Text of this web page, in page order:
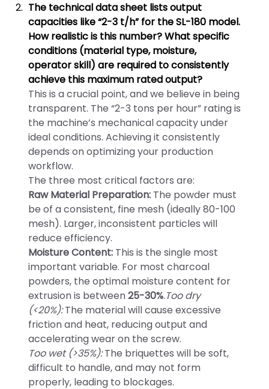
The technical data sheet lists output
capacities like “2-3 t/h” for the SL-180 model.
How realistic is this number? What specific
conditions (material type, moisture,
operator skill) are required to consistently
achieve this maximum rated output?
This is a crucial point, and we believe in being
transparent. The “2-3 tons per hour” rating is
the machine’s mechanical capacity under
ideal conditions. Achieving it consistently
depends on optimizing your production
workflow.
The three most critical factors are:
Raw Material Preparation: The powder must
be of a consistent, fine mesh (ideally 80-100
mesh). Larger, inconsistent particles will
reduce efficiency.
Moisture Content: This is the single most
important variable. For most charcoal
powders, the optimal moisture content for
extrusion is between25-30%.Too dry
(<20%):The material will cause excessive
friction and heat, reducing output and
accelerating wear on the screw.
Too wet (>35%):The briquettes will be soft,
difficult to handle, and may not form
properly, leading to blockages.